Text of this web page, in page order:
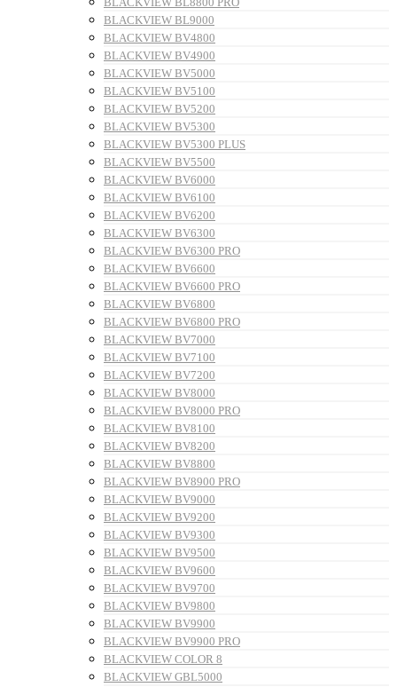
BLACKVIEW BL9000
BLACKVIEW BV4800
BLACKVIEW BV4900
BLACKVIEW BV5000
BLACKVIEW BV5100
BLACKVIEW BV5200
BLACKVIEW BV5300
BLACKVIEW BV5300 PLUS
BLACKVIEW BV5500
BLACKVIEW BV6000
BLACKVIEW BV6100
BLACKVIEW BV6200
BLACKVIEW BV6300
BLACKVIEW BV6300 PRO
BLACKVIEW BV6600
BLACKVIEW BV6600 PRO
BLACKVIEW BV6800
BLACKVIEW BV6800 PRO
BLACKVIEW BV7000
BLACKVIEW BV7100
BLACKVIEW BV7200
BLACKVIEW BV8000
BLACKVIEW BV8000 PRO
BLACKVIEW BV8100
BLACKVIEW BV8200
BLACKVIEW BV8800
BLACKVIEW BV8900 PRO
BLACKVIEW BV9000
BLACKVIEW BV9200
BLACKVIEW BV9300
BLACKVIEW BV9500
BLACKVIEW BV9600
BLACKVIEW BV9700
BLACKVIEW BV9800
BLACKVIEW BV9900
BLACKVIEW BV9900 PRO
BLACKVIEW COLOR 8
BLACKVIEW GBL5000